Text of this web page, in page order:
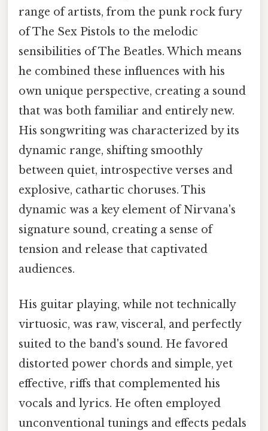
range of artists, from the punk rock fury
of The Sex Pistols to the melodic
sensibilities of The Beatles. Which means
he combined these influences with his
own unique perspective, creating a sound
that was both familiar and entirely new.
His songwriting was characterized by its
dynamic range, shifting smoothly
between quiet, introspective verses and
explosive, cathartic choruses. This
dynamic was a key element of Nirvana's
signature sound, creating a sense of
tension and release that captivated
audiences.
His guitar playing, while not technically
virtuosic, was raw, visceral, and perfectly
suited to the band's sound. He favored
distorted power chords and simple, yet
effective, riffs that complemented his
vocals and lyrics. He often employed
unconventional tunings and effects pedals